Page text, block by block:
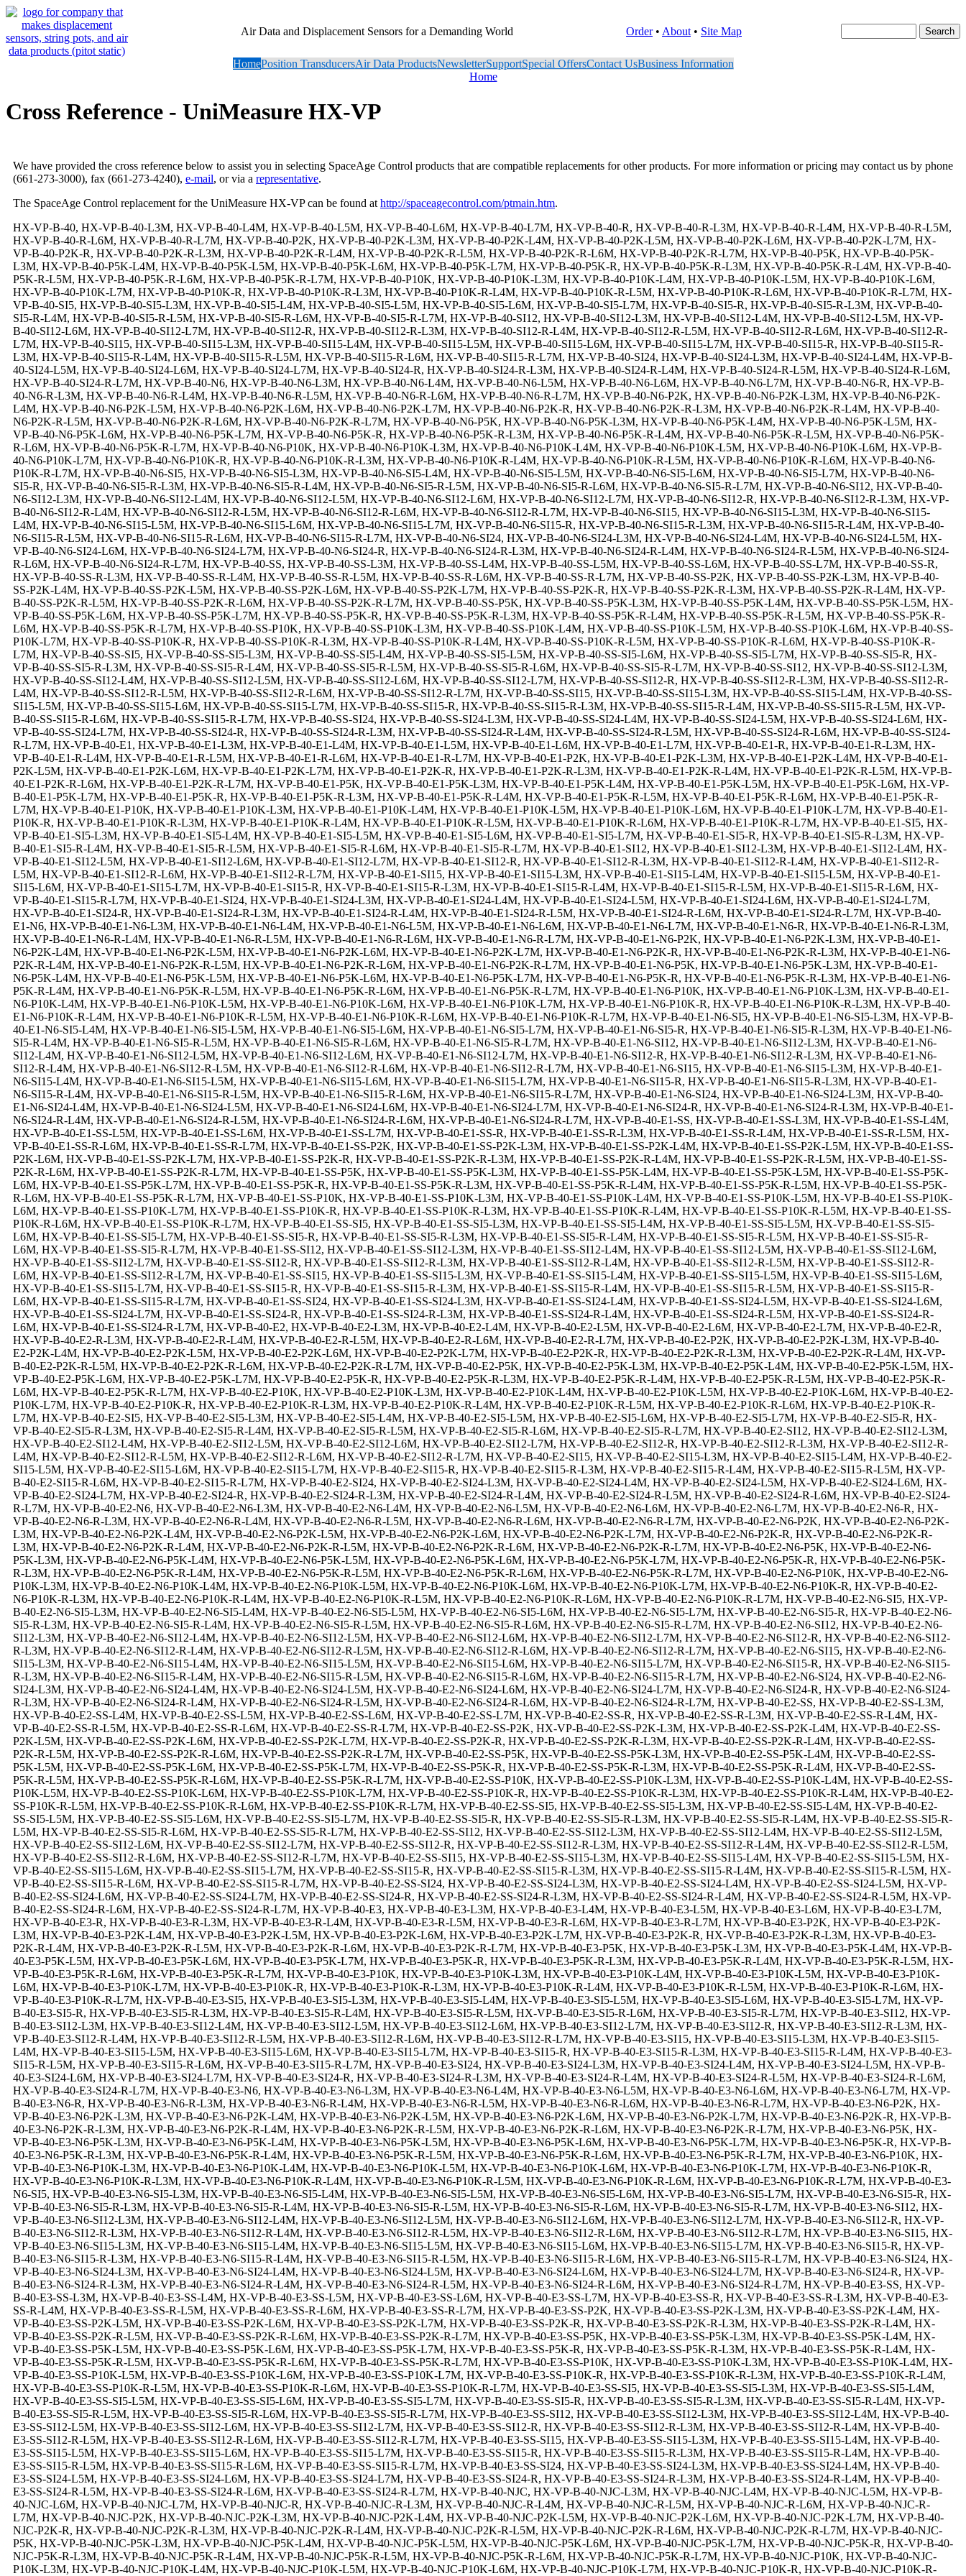
Air Data and Displacement Sensors for a Demanding World Order• About • Site Map
HomePosition TransducersAir Data ProductsNewsletterSupportSpecial OffersContact UsBusiness Information
Home
Cross Reference - UniMeasure HX-VP
We have provided the cross reference below to assist you in selecting SpaceAge Control products that are compatible replacements for other products. For more information or pricing may contact us by phone
(661-273-3000), fax (661-273-4240), e-mail, or via a representative.
The SpaceAge Control replacement for the UniMeasure HX-VP can be found at http://spaceagecontrol.com/ptmain.htm.
HX-VP-B-40, HX-VP-B-40-L3M, HX-VP-B-40-L4M, HX-VP-B-40-L5M, HX-VP-B-40-L6M, HX-VP-B-40-L7M, HX-VP-B-40-R, HX-VP-B-40-R-L3M, HX-VP-B-40-R-L4M, HX-VP-B-40-R-L5M, HX-VP-B-40-R-L6M, HX-VP-B-40-R-L7M, HX-VP-B-40-P2K, HX-VP-B-40-P2K-L3M, HX-VP-B-40-P2K-L4M, HX-VP-B-40-P2K-L5M, HX-VP-B-40-P2K-L6M, HX-VP-B-40-P2K-L7M, HX-VP-B-40-P2K-R, HX-VP-B-40-P2K-R-L3M, HX-VP-B-40-P2K-R-L4M, HX-VP-B-40-P2K-R-L5M, HX-VP-B-40-P2K-R-L6M, HX-VP-B-40-P2K-R-L7M, HX-VP-B-40-P5K, HX-VP-B-40-P5K-L3M, HX-VP-B-40-P5K-L4M, HX-VP-B-40-P5K-L5M, HX-VP-B-40-P5K-L6M, HX-VP-B-40-P5K-L7M, HX-VP-B-40-P5K-R, HX-VP-B-40-P5K-R-L3M, HX-VP-B-40-P5K-R-L4M, HX-VP-B-40-P5K-R-L5M, HX-VP-B-40-P5K-R-L6M, HX-VP-B-40-P5K-R-L7M, HX-VP-B-40-P10K, HX-VP-B-40-P10K-L3M, HX-VP-B-40-P10K-L4M, HX-VP-B-40-P10K-L5M, HX-VP-B-40-P10K-L6M, HX-VP-B-40-P10K-L7M, HX-VP-B-40-P10K-R, HX-VP-B-40-P10K-R-L3M, HX-VP-B-40-P10K-R-L4M, HX-VP-B-40-P10K-R-L5M, HX-VP-B-40-P10K-R-L6M, HX-VP-B-40-P10K-R-L7M, HX-VP-B-40-SI5, HX-VP-B-40-SI5-L3M, HX-VP-B-40-SI5-L4M, HX-VP-B-40-SI5-L5M, HX-VP-B-40-SI5-L6M, HX-VP-B-40-SI5-L7M, HX-VP-B-40-SI5-R, HX-VP-B-40-SI5-R-L3M, HX-VP-B-40-SI5-R-L4M, HX-VP-B-40-SI5-R-L5M, HX-VP-B-40-SI5-R-L6M, HX-VP-B-40-SI5-R-L7M, HX-VP-B-40-SI12, HX-VP-B-40-SI12-L3M, HX-VP-B-40-SI12-L4M, HX-VP-B-40-SI12-L5M, HX-VP-B-40-SI12-L6M, HX-VP-B-40-SI12-L7M, HX-VP-B-40-SI12-R, HX-VP-B-40-SI12-R-L3M, HX-VP-B-40-SI12-R-L4M, HX-VP-B-40-SI12-R-L5M, HX-VP-B-40-SI12-R-L6M, HX-VP-B-40-SI12-R-L7M, HX-VP-B-40-SI15, HX-VP-B-40-SI15-L3M, HX-VP-B-40-SI15-L4M, HX-VP-B-40-SI15-L5M, HX-VP-B-40-SI15-L6M, HX-VP-B-40-SI15-L7M, HX-VP-B-40-SI15-R, HX-VP-B-40-SI15-R-L3M, HX-VP-B-40-SI15-R-L4M, HX-VP-B-40-SI15-R-L5M, HX-VP-B-40-SI15-R-L6M, HX-VP-B-40-SI15-R-L7M, HX-VP-B-40-SI24, HX-VP-B-40-SI24-L3M, HX-VP-B-40-SI24-L4M, HX-VP-B-40-SI24-L5M, HX-VP-B-40-SI24-L6M, HX-VP-B-40-SI24-L7M, HX-VP-B-40-SI24-R, HX-VP-B-40-SI24-R-L3M, HX-VP-B-40-SI24-R-L4M, HX-VP-B-40-SI24-R-L5M, HX-VP-B-40-SI24-R-L6M, HX-VP-B-40-SI24-R-L7M, HX-VP-B-40-N6, HX-VP-B-40-N6-L3M, HX-VP-B-40-N6-L4M, HX-VP-B-40-N6-L5M, HX-VP-B-40-N6-L6M, HX-VP-B-40-N6-L7M, HX-VP-B-40-N6-R, HX-VP-B-40-N6-R-L3M, HX-VP-B-40-N6-R-L4M, HX-VP-B-40-N6-R-L5M, HX-VP-B-40-N6-R-L6M, HX-VP-B-40-N6-R-L7M, HX-VP-B-40-N6-P2K, HX-VP-B-40-N6-P2K-L3M, HX-VP-B-40-N6-P2K-L4M, HX-VP-B-40-N6-P2K-L5M, HX-VP-B-40-N6-P2K-L6M, HX-VP-B-40-N6-P2K-L7M, HX-VP-B-40-N6-P2K-R, HX-VP-B-40-N6-P2K-R-L3M, HX-VP-B-40-N6-P2K-R-L4M, HX-VP-B-40-N6-P2K-R-L5M, HX-VP-B-40-N6-P2K-R-L6M, HX-VP-B-40-N6-P2K-R-L7M, HX-VP-B-40-N6-P5K, HX-VP-B-40-N6-P5K-L3M, HX-VP-B-40-N6-P5K-L4M, HX-VP-B-40-N6-P5K-L5M, HX-VP-B-40-N6-P5K-L6M, HX-VP-B-40-N6-P5K-L7M, HX-VP-B-40-N6-P5K-R, HX-VP-B-40-N6-P5K-R-L3M, HX-VP-B-40-N6-P5K-R-L4M, HX-VP-B-40-N6-P5K-R-L5M, HX-VP-B-40-N6-P5K-R-L6M, HX-VP-B-40-N6-P5K-R-L7M, HX-VP-B-40-N6-P10K, HX-VP-B-40-N6-P10K-L3M, HX-VP-B-40-N6-P10K-L4M, HX-VP-B-40-N6-P10K-L5M, HX-VP-B-40-N6-P10K-L6M, HX-VP-B-40-N6-P10K-L7M, HX-VP-B-40-N6-P10K-R, HX-VP-B-40-N6-P10K-R-L3M, HX-VP-B-40-N6-P10K-R-L4M, HX-VP-B-40-N6-P10K-R-L5M, HX-VP-B-40-N6-P10K-R-L6M, HX-VP-B-40-N6-P10K-R-L7M, HX-VP-B-40-N6-SI5, HX-VP-B-40-N6-SI5-L3M, HX-VP-B-40-N6-SI5-L4M, HX-VP-B-40-N6-SI5-L5M, HX-VP-B-40-N6-SI5-L6M, HX-VP-B-40-N6-SI5-L7M, HX-VP-B-40-N6-SI5-R, HX-VP-B-40-N6-SI5-R-L3M, HX-VP-B-40-N6-SI5-R-L4M, HX-VP-B-40-N6-SI5-R-L5M, HX-VP-B-40-N6-SI5-R-L6M, HX-VP-B-40-N6-SI5-R-L7M, HX-VP-B-40-N6-SI12, HX-VP-B-40-N6-SI12-L3M, HX-VP-B-40-N6-SI12-L4M, HX-VP-B-40-N6-SI12-L5M, HX-VP-B-40-N6-SI12-L6M, HX-VP-B-40-N6-SI12-L7M, HX-VP-B-40-N6-SI12-R, HX-VP-B-40-N6-SI12-R-L3M, HX-VP-B-40-N6-SI12-R-L4M, HX-VP-B-40-N6-SI12-R-L5M, HX-VP-B-40-N6-SI12-R-L6M, HX-VP-B-40-N6-SI12-R-L7M, HX-VP-B-40-N6-SI15, HX-VP-B-40-N6-SI15-L3M, HX-VP-B-40-N6-SI15-L4M, HX-VP-B-40-N6-SI15-L5M, HX-VP-B-40-N6-SI15-L6M, HX-VP-B-40-N6-SI15-L7M, HX-VP-B-40-N6-SI15-R, HX-VP-B-40-N6-SI15-R-L3M, HX-VP-B-40-N6-SI15-R-L4M, HX-VP-B-40-N6-SI15-R-L5M, HX-VP-B-40-N6-SI15-R-L6M, HX-VP-B-40-N6-SI15-R-L7M, HX-VP-B-40-N6-SI24, HX-VP-B-40-N6-SI24-L3M, HX-VP-B-40-N6-SI24-L4M, HX-VP-B-40-N6-SI24-L5M, HX-VP-B-40-N6-SI24-L6M, HX-VP-B-40-N6-SI24-L7M, HX-VP-B-40-N6-SI24-R, HX-VP-B-40-N6-SI24-R-L3M, HX-VP-B-40-N6-SI24-R-L4M, HX-VP-B-40-N6-SI24-R-L5M, HX-VP-B-40-N6-SI24-R-L6M, HX-VP-B-40-N6-SI24-R-L7M, HX-VP-B-40-SS, HX-VP-B-40-SS-L3M, HX-VP-B-40-SS-L4M, HX-VP-B-40-SS-L5M, HX-VP-B-40-SS-L6M, HX-VP-B-40-SS-L7M, HX-VP-B-40-SS-R, HX-VP-B-40-SS-R-L3M, HX-VP-B-40-SS-R-L4M, HX-VP-B-40-SS-R-L5M, HX-VP-B-40-SS-R-L6M, HX-VP-B-40-SS-R-L7M, HX-VP-B-40-SS-P2K, HX-VP-B-40-SS-P2K-L3M, HX-VP-B-40-SS-P2K-L4M, HX-VP-B-40-SS-P2K-L5M, HX-VP-B-40-SS-P2K-L6M, HX-VP-B-40-SS-P2K-L7M, HX-VP-B-40-SS-P2K-R, HX-VP-B-40-SS-P2K-R-L3M, HX-VP-B-40-SS-P2K-R-L4M, HX-VP-B-40-SS-P2K-R-L5M, HX-VP-B-40-SS-P2K-R-L6M, HX-VP-B-40-SS-P2K-R-L7M, HX-VP-B-40-SS-P5K, HX-VP-B-40-SS-P5K-L3M, HX-VP-B-40-SS-P5K-L4M, HX-VP-B-40-SS-P5K-L5M, HX-VP-B-40-SS-P5K-L6M, HX-VP-B-40-SS-P5K-L7M, HX-VP-B-40-SS-P5K-R, HX-VP-B-40-SS-P5K-R-L3M, HX-VP-B-40-SS-P5K-R-L4M, HX-VP-B-40-SS-P5K-R-L5M, HX-VP-B-40-SS-P5K-R-L6M, HX-VP-B-40-SS-P5K-R-L7M, HX-VP-B-40-SS-P10K, HX-VP-B-40-SS-P10K-L3M, HX-VP-B-40-SS-P10K-L4M, HX-VP-B-40-SS-P10K-L5M, HX-VP-B-40-SS-P10K-L6M, HX-VP-B-40-SS-P10K-L7M, HX-VP-B-40-SS-P10K-R, HX-VP-B-40-SS-P10K-R-L3M, HX-VP-B-40-SS-P10K-R-L4M, HX-VP-B-40-SS-P10K-R-L5M, HX-VP-B-40-SS-P10K-R-L6M, HX-VP-B-40-SS-P10K-R-L7M, HX-VP-B-40-SS-SI5, HX-VP-B-40-SS-SI5-L3M, HX-VP-B-40-SS-SI5-L4M, HX-VP-B-40-SS-SI5-L5M, HX-VP-B-40-SS-SI5-L6M, HX-VP-B-40-SS-SI5-L7M, HX-VP-B-40-SS-SI5-R, HX-VP-B-40-SS-SI5-R-L3M, HX-VP-B-40-SS-SI5-R-L4M, HX-VP-B-40-SS-SI5-R-L5M, HX-VP-B-40-SS-SI5-R-L6M, HX-VP-B-40-SS-SI5-R-L7M, HX-VP-B-40-SS-SI12, HX-VP-B-40-SS-SI12-L3M, HX-VP-B-40-SS-SI12-L4M, HX-VP-B-40-SS-SI12-L5M, HX-VP-B-40-SS-SI12-L6M, HX-VP-B-40-SS-SI12-L7M, HX-VP-B-40-SS-SI12-R, HX-VP-B-40-SS-SI12-R-L3M, HX-VP-B-40-SS-SI12-R-L4M, HX-VP-B-40-SS-SI12-R-L5M, HX-VP-B-40-SS-SI12-R-L6M, HX-VP-B-40-SS-SI12-R-L7M, HX-VP-B-40-SS-SI15, HX-VP-B-40-SS-SI15-L3M, HX-VP-B-40-SS-SI15-L4M, HX-VP-B-40-SS-SI15-L5M, HX-VP-B-40-SS-SI15-L6M, HX-VP-B-40-SS-SI15-L7M, HX-VP-B-40-SS-SI15-R, HX-VP-B-40-SS-SI15-R-L3M, HX-VP-B-40-SS-SI15-R-L4M, HX-VP-B-40-SS-SI15-R-L5M, HX-VP-B-40-SS-SI15-R-L6M, HX-VP-B-40-SS-SI15-R-L7M, HX-VP-B-40-SS-SI24, HX-VP-B-40-SS-SI24-L3M, HX-VP-B-40-SS-SI24-L4M, HX-VP-B-40-SS-SI24-L5M, HX-VP-B-40-SS-SI24-L6M, HX-VP-B-40-SS-SI24-L7M, HX-VP-B-40-SS-SI24-R, HX-VP-B-40-SS-SI24-R-L3M, HX-VP-B-40-SS-SI24-R-L4M, HX-VP-B-40-SS-SI24-R-L5M, HX-VP-B-40-SS-SI24-R-L6M, HX-VP-B-40-SS-SI24-R-L7M, HX-VP-B-40-E1, HX-VP-B-40-E1-L3M, HX-VP-B-40-E1-L4M, HX-VP-B-40-E1-L5M, HX-VP-B-40-E1-L6M, HX-VP-B-40-E1-L7M, HX-VP-B-40-E1-R, HX-VP-B-40-E1-R-L3M, HX-VP-B-40-E1-R-L4M, HX-VP-B-40-E1-R-L5M, HX-VP-B-40-E1-R-L6M, HX-VP-B-40-E1-R-L7M, HX-VP-B-40-E1-P2K, HX-VP-B-40-E1-P2K-L3M, HX-VP-B-40-E1-P2K-L4M, HX-VP-B-40-E1-P2K-L5M, HX-VP-B-40-E1-P2K-L6M, HX-VP-B-40-E1-P2K-L7M, HX-VP-B-40-E1-P2K-R, HX-VP-B-40-E1-P2K-R-L3M, HX-VP-B-40-E1-P2K-R-L4M, HX-VP-B-40-E1-P2K-R-L5M, HX-VP-B-40-E1-P2K-R-L6M, HX-VP-B-40-E1-P2K-R-L7M, HX-VP-B-40-E1-P5K, HX-VP-B-40-E1-P5K-L3M, HX-VP-B-40-E1-P5K-L4M, HX-VP-B-40-E1-P5K-L5M, HX-VP-B-40-E1-P5K-L6M, HX-VP-B-40-E1-P5K-L7M, HX-VP-B-40-E1-P5K-R, HX-VP-B-40-E1-P5K-R-L3M, HX-VP-B-40-E1-P5K-R-L4M, HX-VP-B-40-E1-P5K-R-L5M, HX-VP-B-40-E1-P5K-R-L6M, HX-VP-B-40-E1-P5K-R-L7M, HX-VP-B-40-E1-P10K, HX-VP-B-40-E1-P10K-L3M, HX-VP-B-40-E1-P10K-L4M, HX-VP-B-40-E1-P10K-L5M, HX-VP-B-40-E1-P10K-L6M, HX-VP-B-40-E1-P10K-L7M, HX-VP-B-40-E1-P10K-R, HX-VP-B-40-E1-P10K-R-L3M, HX-VP-B-40-E1-P10K-R-L4M, HX-VP-B-40-E1-P10K-R-L5M, HX-VP-B-40-E1-P10K-R-L6M, HX-VP-B-40-E1-P10K-R-L7M, HX-VP-B-40-E1-SI5, HX-VP-B-40-E1-SI5-L3M, HX-VP-B-40-E1-SI5-L4M, HX-VP-B-40-E1-SI5-L5M, HX-VP-B-40-E1-SI5-L6M, HX-VP-B-40-E1-SI5-L7M, HX-VP-B-40-E1-SI5-R, HX-VP-B-40-E1-SI5-R-L3M, HX-VP-B-40-E1-SI5-R-L4M, HX-VP-B-40-E1-SI5-R-L5M, HX-VP-B-40-E1-SI5-R-L6M, HX-VP-B-40-E1-SI5-R-L7M, HX-VP-B-40-E1-SI12, HX-VP-B-40-E1-SI12-L3M, HX-VP-B-40-E1-SI12-L4M, HX-VP-B-40-E1-SI12-L5M, HX-VP-B-40-E1-SI12-L6M, HX-VP-B-40-E1-SI12-L7M, HX-VP-B-40-E1-SI12-R, HX-VP-B-40-E1-SI12-R-L3M, HX-VP-B-40-E1-SI12-R-L4M, HX-VP-B-40-E1-SI12-R-L5M, HX-VP-B-40-E1-SI12-R-L6M, HX-VP-B-40-E1-SI12-R-L7M, HX-VP-B-40-E1-SI15, HX-VP-B-40-E1-SI15-L3M, HX-VP-B-40-E1-SI15-L4M, HX-VP-B-40-E1-SI15-L5M, HX-VP-B-40-E1-SI15-L6M, HX-VP-B-40-E1-SI15-L7M, HX-VP-B-40-E1-SI15-R, HX-VP-B-40-E1-SI15-R-L3M, HX-VP-B-40-E1-SI15-R-L4M, HX-VP-B-40-E1-SI15-R-L5M, HX-VP-B-40-E1-SI15-R-L6M, HX-VP-B-40-E1-SI15-R-L7M, HX-VP-B-40-E1-SI24, HX-VP-B-40-E1-SI24-L3M, HX-VP-B-40-E1-SI24-L4M, HX-VP-B-40-E1-SI24-L5M, HX-VP-B-40-E1-SI24-L6M, HX-VP-B-40-E1-SI24-L7M, HX-VP-B-40-E1-SI24-R, HX-VP-B-40-E1-SI24-R-L3M, HX-VP-B-40-E1-SI24-R-L4M, HX-VP-B-40-E1-SI24-R-L5M, HX-VP-B-40-E1-SI24-R-L6M, HX-VP-B-40-E1-SI24-R-L7M, HX-VP-B-40-E1-N6, HX-VP-B-40-E1-N6-L3M, HX-VP-B-40-E1-N6-L4M, HX-VP-B-40-E1-N6-L5M, HX-VP-B-40-E1-N6-L6M, HX-VP-B-40-E1-N6-L7M, HX-VP-B-40-E1-N6-R, HX-VP-B-40-E1-N6-R-L3M, HX-VP-B-40-E1-N6-R-L4M, HX-VP-B-40-E1-N6-R-L5M, HX-VP-B-40-E1-N6-R-L6M, HX-VP-B-40-E1-N6-R-L7M, HX-VP-B-40-E1-N6-P2K, HX-VP-B-40-E1-N6-P2K-L3M, HX-VP-B-40-E1-N6-P2K-L4M, HX-VP-B-40-E1-N6-P2K-L5M, HX-VP-B-40-E1-N6-P2K-L6M, HX-VP-B-40-E1-N6-P2K-L7M, HX-VP-B-40-E1-N6-P2K-R, HX-VP-B-40-E1-N6-P2K-R-L3M, HX-VP-B-40-E1-N6-P2K-R-L4M, HX-VP-B-40-E1-N6-P2K-R-L5M, HX-VP-B-40-E1-N6-P2K-R-L6M, HX-VP-B-40-E1-N6-P2K-R-L7M, HX-VP-B-40-E1-N6-P5K, HX-VP-B-40-E1-N6-P5K-L3M, HX-VP-B-40-E1-N6-P5K-L4M, HX-VP-B-40-E1-N6-P5K-L5M, HX-VP-B-40-E1-N6-P5K-L6M, HX-VP-B-40-E1-N6-P5K-L7M, HX-VP-B-40-E1-N6-P5K-R, HX-VP-B-40-E1-N6-P5K-R-L3M, HX-VP-B-40-E1-N6-P5K-R-L4M, HX-VP-B-40-E1-N6-P5K-R-L5M, HX-VP-B-40-E1-N6-P5K-R-L6M, HX-VP-B-40-E1-N6-P5K-R-L7M, HX-VP-B-40-E1-N6-P10K, HX-VP-B-40-E1-N6-P10K-L3M, HX-VP-B-40-E1-N6-P10K-L4M, HX-VP-B-40-E1-N6-P10K-L5M, HX-VP-B-40-E1-N6-P10K-L6M, HX-VP-B-40-E1-N6-P10K-L7M, HX-VP-B-40-E1-N6-P10K-R, HX-VP-B-40-E1-N6-P10K-R-L3M, HX-VP-B-40-E1-N6-P10K-R-L4M, HX-VP-B-40-E1-N6-P10K-R-L5M, HX-VP-B-40-E1-N6-P10K-R-L6M, HX-VP-B-40-E1-N6-P10K-R-L7M, HX-VP-B-40-E1-N6-SI5, HX-VP-B-40-E1-N6-SI5-L3M, HX-VP-B-40-E1-N6-SI5-L4M, HX-VP-B-40-E1-N6-SI5-L5M,